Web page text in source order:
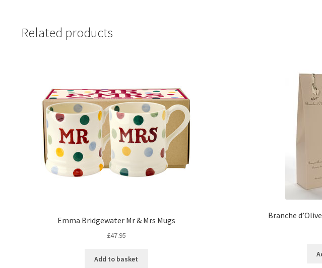
Related products
Emma Bridgewater Mr & Mrs Mugs
£47.95
Add to basket
Branche